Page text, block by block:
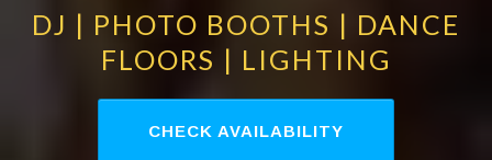
DJ | PHOTO BOOTHS | DANCE
FLOORS | LIGHTING
CHECK AVAILABILITY